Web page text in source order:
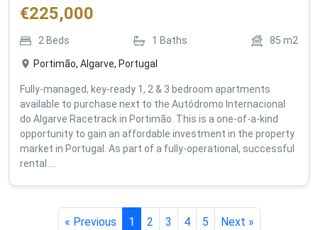
€225,000
2 Beds 1 Baths 85 m2
Portimão, Algarve, Portugal
Fully-managed, key-ready 1, 2 & 3 bedroom apartments
available to purchase next to the Autódromo Internacional
do Algarve Racetrack in Portimão. This is a one-of-a-kind
opportunity to gain an affordable investment in the property
market in Portugal. As part of a fully-operational, successful
rental ...
« Previous 1 2 3 4 5 Next »